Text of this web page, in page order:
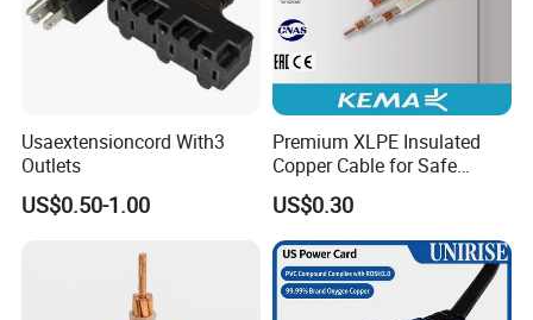
Usaextensioncord With3
Outlets
US$0.50-1.00
Premium XLPE Insulated
Copper Cable for Safe
Energy Transfer
US$0.30